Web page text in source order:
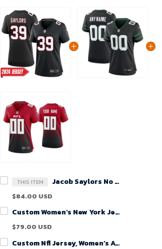
THIS ITEM Jacob Saylors No 39 Woman's Atlanta Falcons Game Alternate 2024 Jersey – Black
$84.00 USD
Custom Women's New York Jets Legacy Black Alternate Game Jersey 2024
$79.00 USD
Custom Nfl Jersey, Women’s Atlanta Falcons Red Custom Jersey Throwback Game 2020